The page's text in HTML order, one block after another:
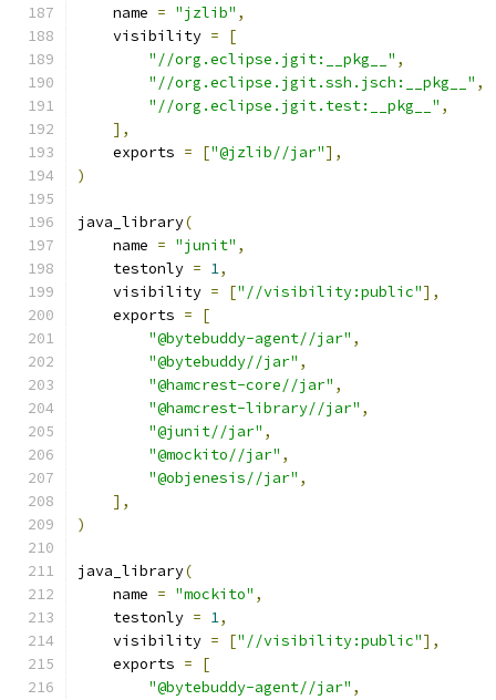
    name
= "jzlib" ,
    visibility
=
[
"//org.eclipse.jgit:__pkg__" ,
"//org.eclipse.jgit.ssh.jsch:__pkg__" ,
"//org.eclipse.jgit.test:__pkg__" ,
],
    exports
= ["@jzlib//jar"],
)
java_library(
    name
= "junit" ,
    testonly
= 1,
    visibility
= ["//visibility:public"],
    exports
=
[
"@bytebuddy-agent//jar" ,
"@bytebuddy//jar" ,
"@hamcrest-core//jar" ,
"@hamcrest-library//jar" ,
"@junit//jar" ,
"@mockito//jar" ,
"@objenesis//jar" ,
],
)
java_library(
    name
= "mockito" ,
    testonly
= 1,
    visibility
= ["//visibility:public"],
    exports
=
[
"@bytebuddy-agent//jar" ,